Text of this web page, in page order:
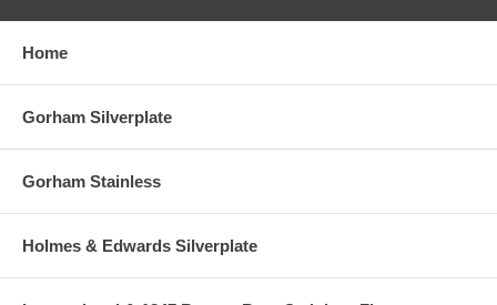
Home
Gorham Silverplate
Gorham Stainless
Holmes & Edwards Silverplate